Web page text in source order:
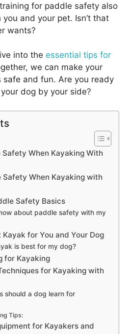
for paddle safety also
and your pet. Isn’t that
wants?
into the essential tips for
we can make your
safe and fun. Are you ready
dog by your side?
Safety When Kayaking With
Safety When Kayaking with
Safety Basics
about paddle safety with my
for You and Your Dog
is best for my dog?
for Kayaking
for Kayaking with
should a dog learn for
Tips:
for Kayakers and